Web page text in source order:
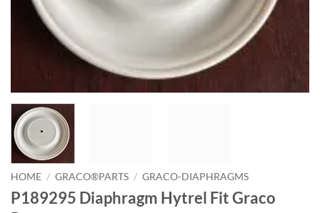
HOME / GRACO®PARTS / GRACO-DIAPHRAGMS
P189295 Diaphragm Hytrel Fit Graco